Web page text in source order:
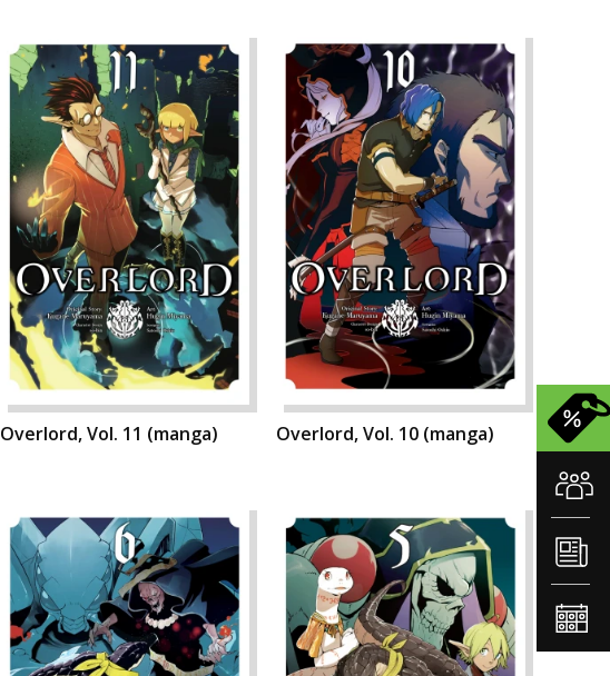
Overlord, Vol. 11 (manga) Overlord, Vol. 10 (manga)